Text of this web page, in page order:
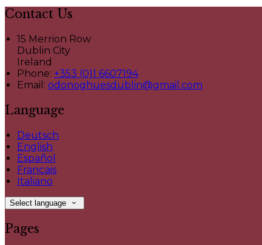
Contact Us
15 Merrion Row
Dublin City
Ireland
Phone: +353 (0)1 6607194
Email: odonoghuesdublin@gmail.com
Language
Deutsch
English
Español
Français
Italiano
Select language
Pages